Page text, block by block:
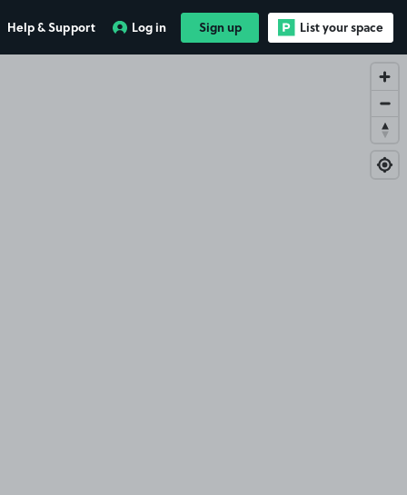
Help & Support Log in Sign up List your space